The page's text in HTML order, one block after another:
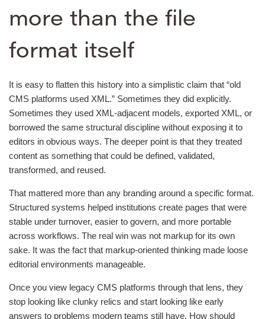
more than the file
format itself
It is easy to flatten this history into a simplistic claim that “old
CMS platforms used XML.” Sometimes they did explicitly.
Sometimes they used XML-adjacent models, exported XML, or
borrowed the same structural discipline without exposing it to
editors in obvious ways. The deeper point is that they treated
content as something that could be defined, validated,
transformed, and reused.
That mattered more than any branding around a specific format.
Structured systems helped institutions create pages that were
stable under turnover, easier to govern, and more portable
across workflows. The real win was not markup for its own
sake. It was the fact that markup-oriented thinking made loose
editorial environments manageable.
Once you view legacy CMS platforms through that lens, they
stop looking like clunky relics and start looking like early
answers to problems modern teams still have. How should